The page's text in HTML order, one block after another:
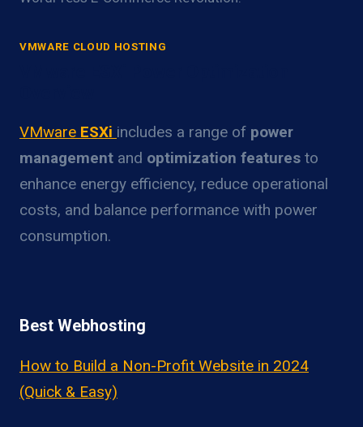
VMWARE CLOUD HOSTING
VMware ESXi includes a range of power
management and optimization features to
enhance energy efficiency, reduce operational
costs, and balance performance with power
consumption.
Best Webhosting
How to Build a Non-Profit Website in 2024
(Quick & Easy)